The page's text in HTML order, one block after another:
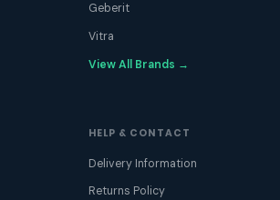
Geberit
Vitra
View All Brands →
HELP & CONTACT
Delivery Information
Returns Policy